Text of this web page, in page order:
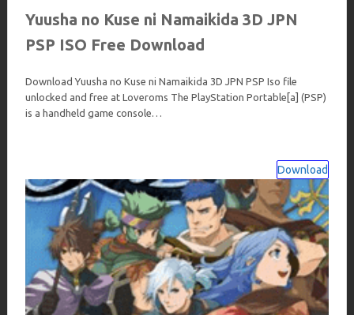
Yuusha no Kuse ni Namaikida 3D JPN
PSP ISO Free Download
Download Yuusha no Kuse ni Namaikida 3D JPN PSP Iso file
unlocked and free at Loveroms The PlayStation Portable[a] (PSP)
is a handheld game console…
Download